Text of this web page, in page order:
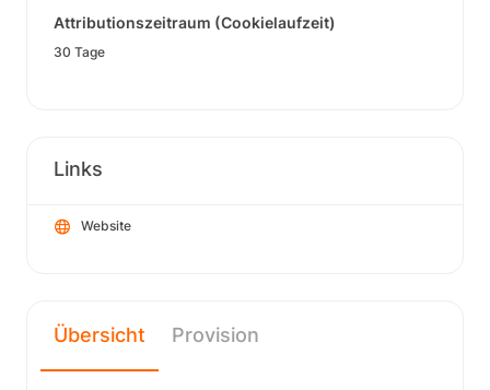
Attributionszeitraum (Cookielaufzeit)
30 Tage
Links
Website
Übersicht Provision